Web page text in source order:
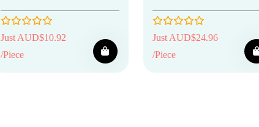
Just AUD$10.92
/Piece
Just AUD$24.96
/Piece